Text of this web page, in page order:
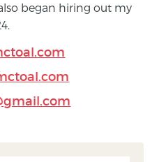
began hiring out my